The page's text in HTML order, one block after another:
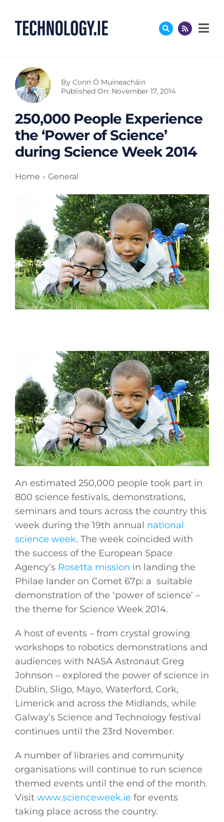
content
By Conn Ó Muíneacháin
Published On: November 17, 2014
250,000 People Experience
the ‘Power of Science’
during Science Week 2014
Home General
An estimated 250,000 people took part in
800 science festivals, demonstrations,
seminars and tours across the country this
week during the 19th annual national
science week. The week coincided with
the success of the European Space
Agency’s Rosetta mission in landing the
Philae lander on Comet 67p: a suitable
demonstration of the ‘power of science’ –
the theme for Science Week 2014.
A host of events – from crystal growing
workshops to robotics demonstrations and
audiences with NASA Astronaut Greg
Johnson – explored the power of science in
Dublin, Sligo, Mayo, Waterford, Cork,
Limerick and across the Midlands, while
Galway’s Science and Technology festival
continues until the 23rd November.
A number of libraries and community
organisations will continue to run science
themed events until the end of the month.
Visit www.scienceweek.ie for events
taking place across the country.